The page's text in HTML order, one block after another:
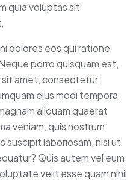
quia voluptas sit
dolores eos qui ratione
porro quisquam est,
sit amet, consectetur,
eius modi tempora
aliquam quaerat
veniam, quis nostrum
suscipit laboriosam, nisi ut
Quis autem vel eum
velit esse quam nihil